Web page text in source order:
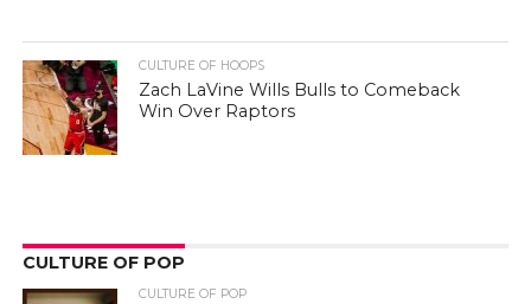
CULTURE OF HOOPS
Zach LaVine Wills Bulls to Comeback
Win Over Raptors
CULTURE OF POP
CULTURE OF POP